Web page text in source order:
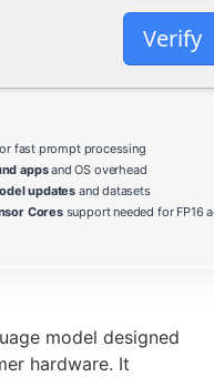
Verify
fast prompt processing
appsand OS overhead
updates and datasets
Coressupport needed for FP16
model designed
hardware. It